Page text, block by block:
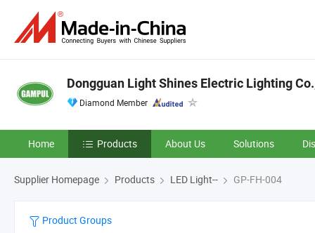
Dongguan Light Shines Electric Lighting
Diamond Member
Home Products About Us Solutions
Supplier Homepage Products LED Light-- GP-FH-004
Product Groups